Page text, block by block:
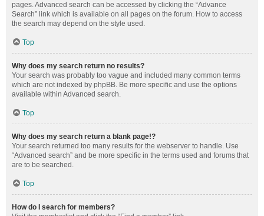
pages. Advanced search can be accessed by clicking the “Advance
Search” link which is available on all pages on the forum. How to access
the search may depend on the style used.
Top
Why does my search return no results?
Your search was probably too vague and included many common terms
which are not indexed by phpBB. Be more specific and use the options
available within Advanced search.
Top
Why does my search return a blank page!?
Your search returned too many results for the webserver to handle. Use
“Advanced search” and be more specific in the terms used and forums that
are to be searched.
Top
How do I search for members?